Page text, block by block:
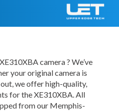
camera ? We’ve
your original camera is
we offer high-quality,
for the XE310XBA. All
from our Memphis-